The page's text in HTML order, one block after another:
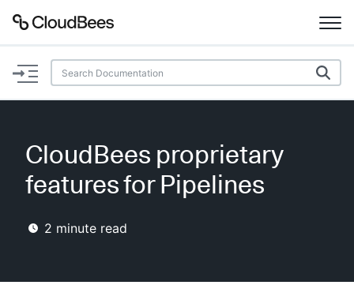
Documentation
Plugins
CloudBees proprietary
features for Pipelines
2 minute read